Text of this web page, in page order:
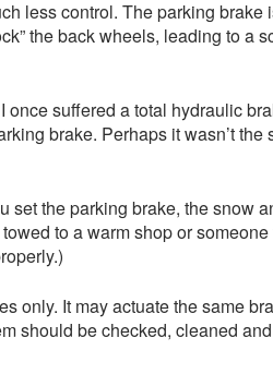
less control. The parking brake
the back wheels, leading to a
once suffered a total hydraulic
brake. Perhaps it wasn’t the
set the parking brake, the snow
to a warm shop or
only. It may actuate the same
should be checked, cleaned